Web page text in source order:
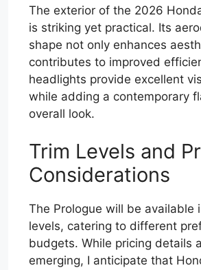
The exterior of the 2026
is striking yet practical. Its
shape not only enhances
contributes to improved
headlights provide excellent
while adding a contemporary
overall look.
Trim Levels and
Considerations
The Prologue will be available
levels, catering to different
budgets. While pricing details
emerging, I anticipate that